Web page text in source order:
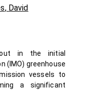
, David
in the initial
(IMO) greenhouse
vessels to
a significant